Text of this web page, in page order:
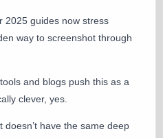
2025 guides now stress
way to screenshot through
and blogs push this as a
clever, yes.
doesn’t have the same deep